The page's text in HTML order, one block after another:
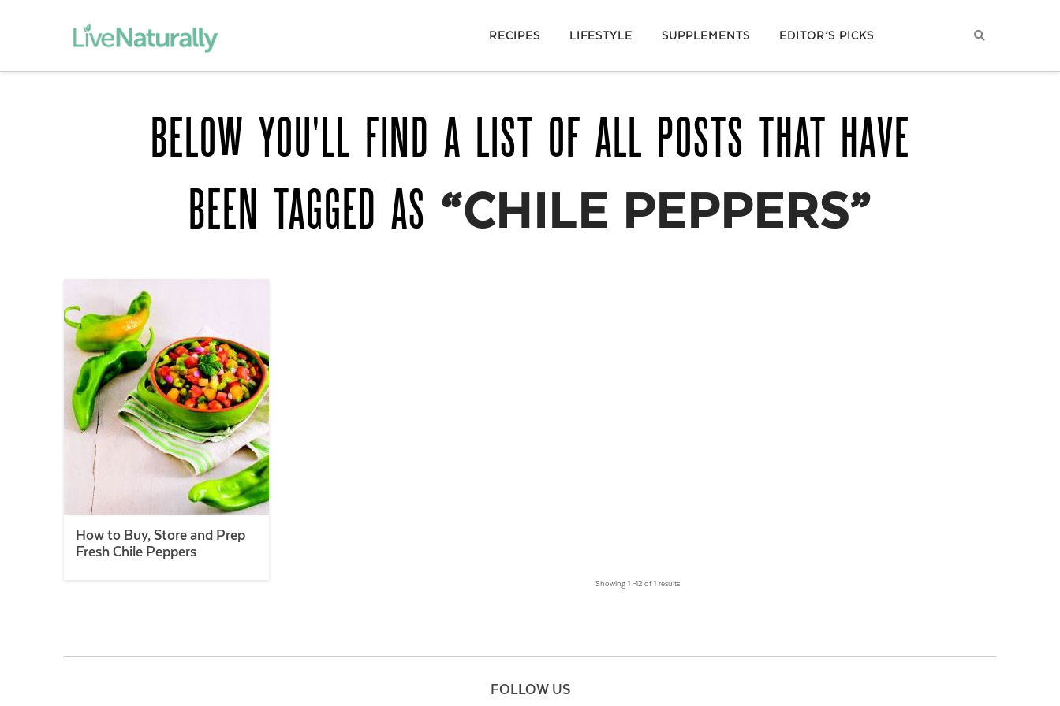
RECIPES LIFESTYLE SUPPLEMENTS EDITOR’S PICKS
BELOW YOU'LL FIND A LIST OF ALL POSTS THAT HAVE
BEEN TAGGED AS “CHILE PEPPERS”
How to Buy, Store and Prep
Fresh Chile Peppers
Showing 1 –12 of 1 results
FOLLOW US